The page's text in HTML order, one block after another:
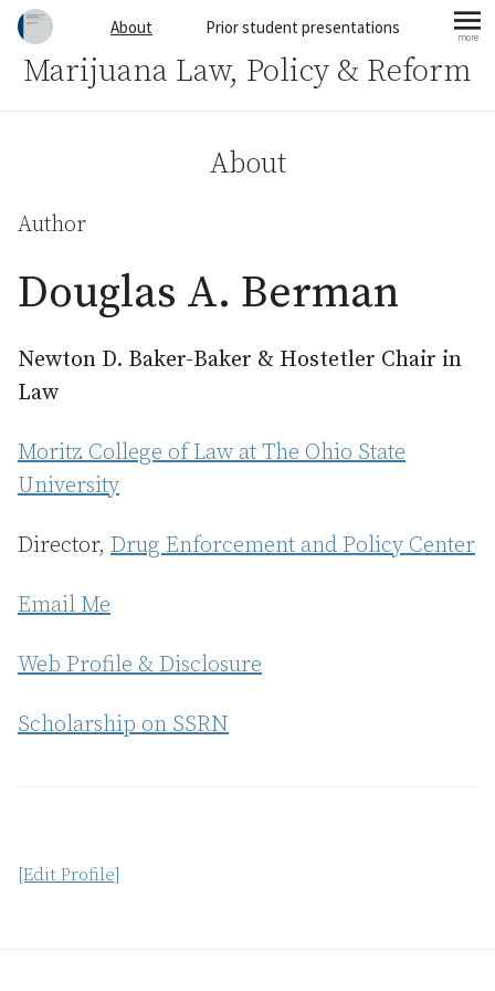
Skip to contentAbout Prior student presentations more
Marijuana Law, Policy & Reform
About
Author
Douglas A. Berman
Newton D. Baker-Baker & Hostetler Chair in
Law
Moritz College of Law at The Ohio State
University
Director, Drug Enforcement and Policy Center
Email Me
Web Profile & Disclosure
Scholarship on SSRN
[Edit Profile]